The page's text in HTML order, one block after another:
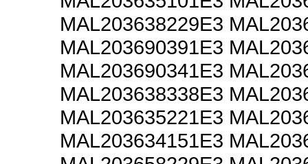
MAL203638229E3
MAL203690391E3
MAL203690341E3
MAL203638338E3
MAL203635221E3
MAL203634151E3